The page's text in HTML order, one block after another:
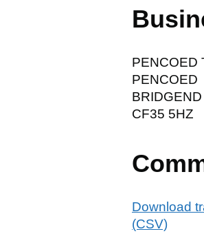
PENCOED
PENCOED
BRIDGEND
CF35 5HZ
Download
(CSV)